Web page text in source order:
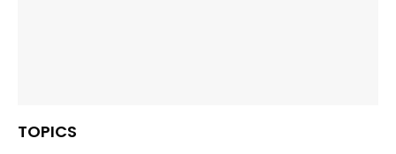
TOPICS